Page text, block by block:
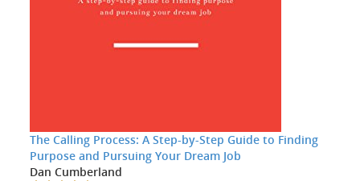
The Calling Process: A Step-by-Step Guide to Finding
Purpose and Pursuing Your Dream Job
Dan Cumberland